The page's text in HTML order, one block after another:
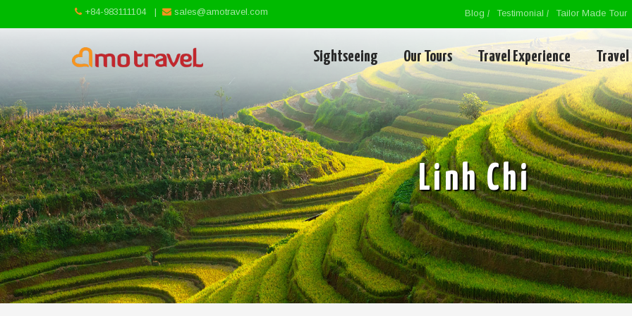
+84-983111104 | sales@amotravel.com Blog Testimonial Tailor Made Tour
Sightseeing Our Tours Travel Experience Travel
Linh Chi